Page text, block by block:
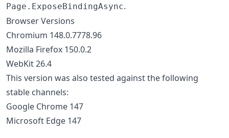
Page.ExposeBindingAsync.
Browser Versions
Chromium 148.0.7778.96
Mozilla Firefox 150.0.2
WebKit 26.4
This version was also tested against the following
stable channels:
Google Chrome 147
Microsoft Edge 147